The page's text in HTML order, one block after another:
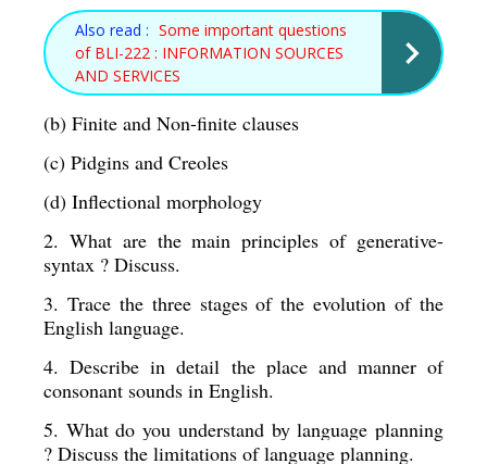
Also read : Some important questions
of BLI-222 : INFORMATION SOURCES
AND SERVICES
(b) Finite and Non-finite clauses
(c) Pidgins and Creoles
(d) Inflectional morphology
2. What are the main principles of generative-
syntax ? Discuss.
3. Trace the three stages of the evolution of the
English language.
consonant sounds in English.
5. What do you understand by language planning
? Discuss the limitations of language planning.